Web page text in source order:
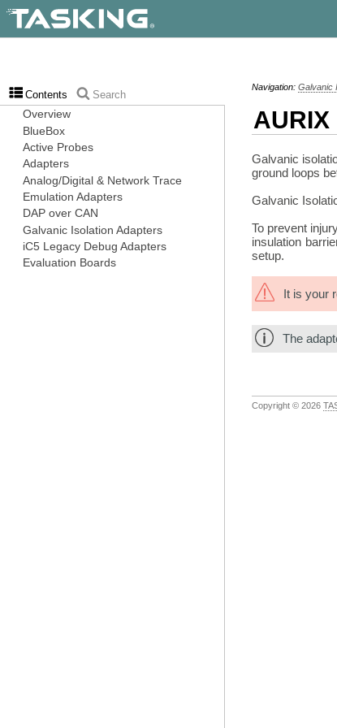
Navigation: Galvanic
Galvanic
ground loops
Galvanic
To prevent
insulation
setup.
It is your
The
Copyright © 2026
Contents Search